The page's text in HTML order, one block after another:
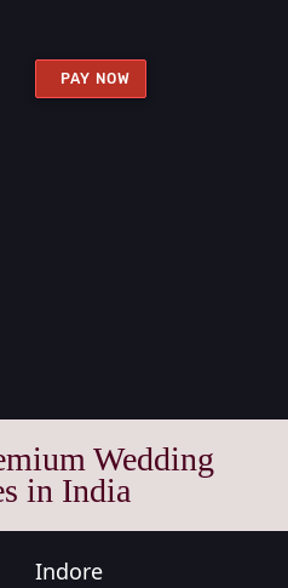
PAY NOW
Wedding
in India
Indore